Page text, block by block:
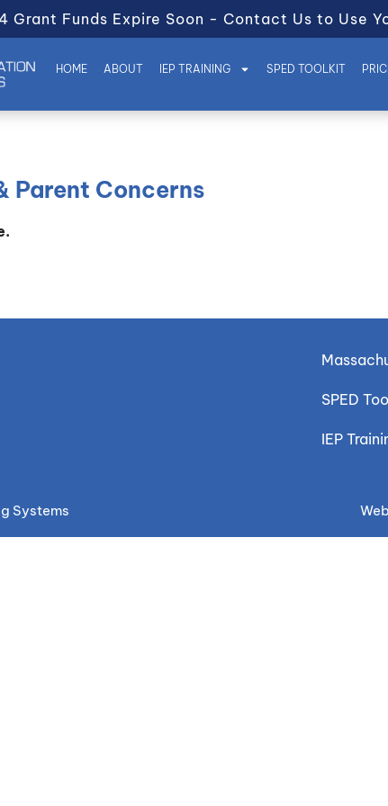
Grant Funds Expire Soon - Contact Us to Use
HOME ABOUT IEP TRAINING SPED TOOLKIT
Parent Concerns
SPED
IEP
Systems